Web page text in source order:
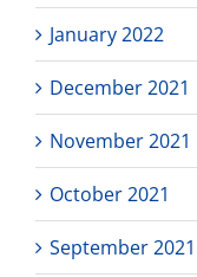
January 2022
December 2021
November 2021
October 2021
September 2021